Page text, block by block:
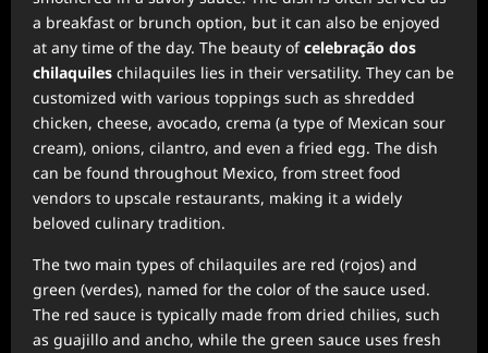
a breakfast or brunch option, but it can also be enjoyed
at any time of the day. The beauty ofcelebração dos
chilaquiles chilaquiles lies in their versatility. They can be
customized with various toppings such as shredded
chicken, cheese, avocado, crema (a type of Mexican sour
cream), onions, cilantro, and even a fried egg. The dish
can be found throughout Mexico, from street food
vendors to upscale restaurants, making it a widely
beloved culinary tradition.
The two main types of chilaquiles are red (rojos) and
green (verdes), named for the color of the sauce used.
The red sauce is typically made from dried chilies, such
as guajillo and ancho, while the green sauce uses fresh